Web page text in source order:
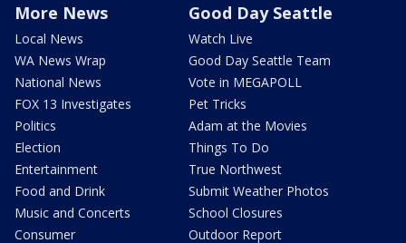
More News
Local News
WA News Wrap
National News
FOX 13 Investigates
Politics
Election
Entertainment
Food and Drink
Music and Concerts
Consumer
Good Day Seattle
Watch Live
Good Day Seattle Team
Vote in MEGAPOLL
Pet Tricks
Adam at the Movies
Things To Do
True Northwest
Submit Weather Photos
School Closures
Outdoor Report